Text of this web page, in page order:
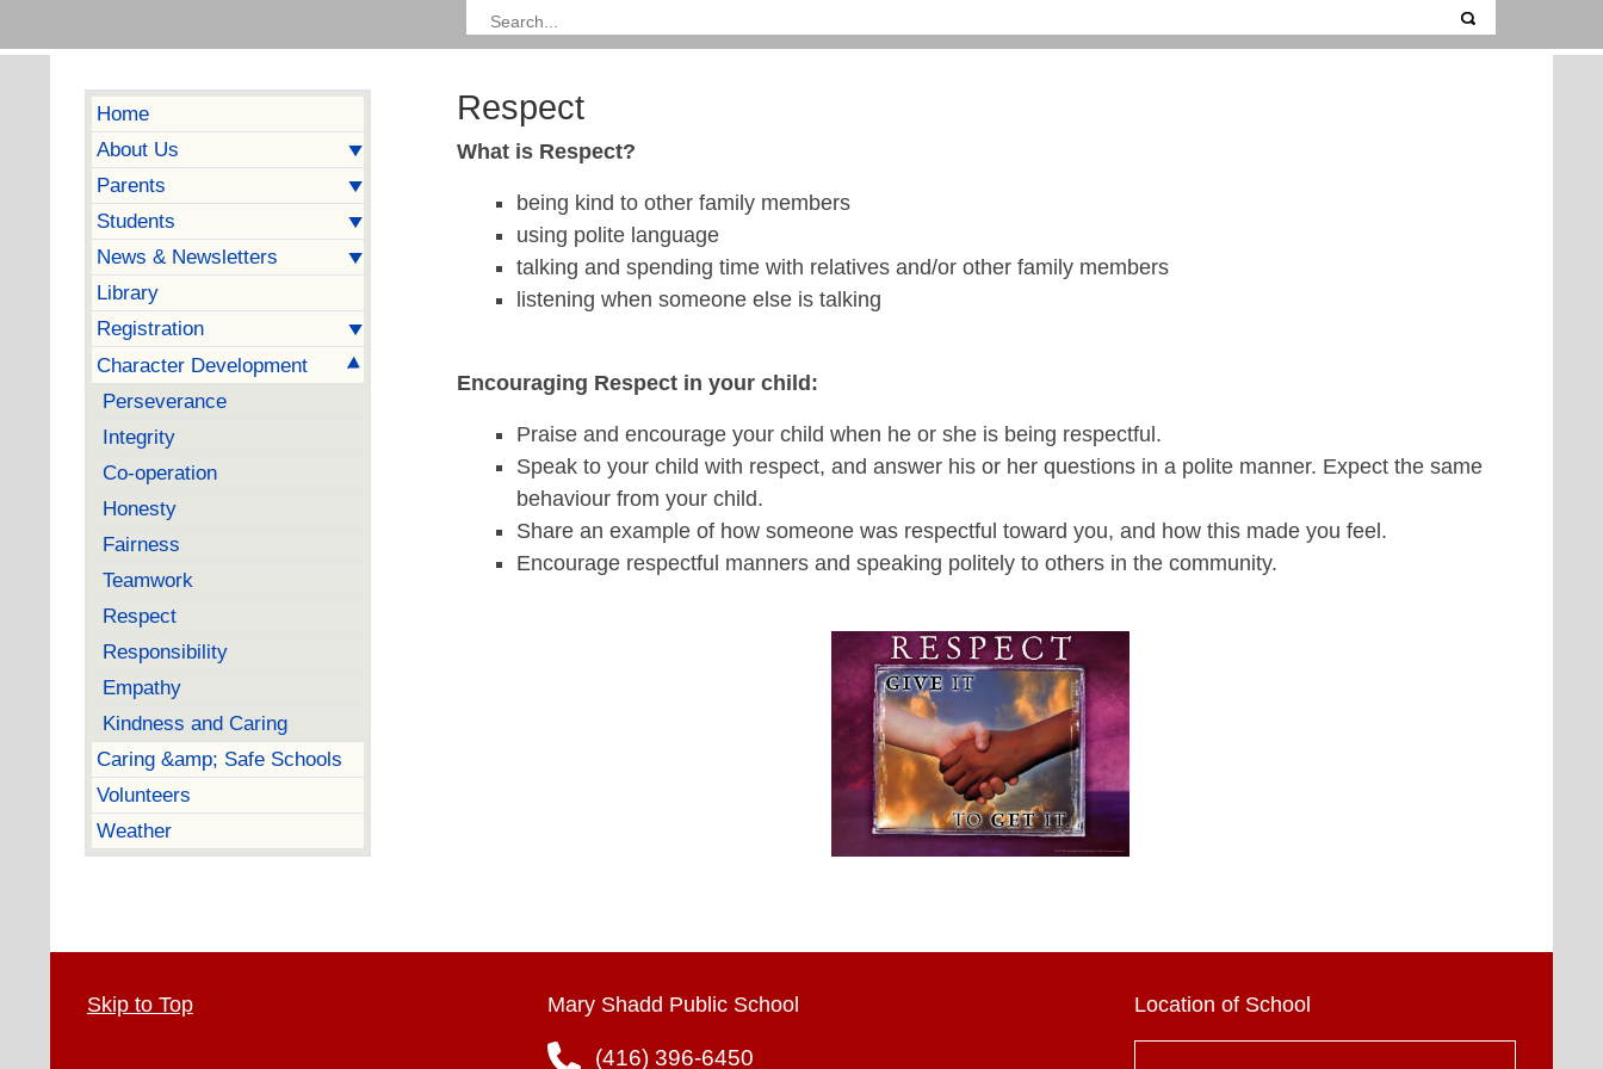
Home
About Us
Parents
Students
News & Newsletters
Library
Registration
Character Development
Perseverance
Integrity
Co-operation
Honesty
Fairness
Teamwork
Respect
Responsibility
Empathy
Kindness and Caring
Caring &amp; Safe Schools
Volunteers
Weather
Respect
What is Respect?
being kind to other family members
using polite language
talking and spending time with relatives and/or other family members
listening when someone else is talking
Encouraging Respect in your child:
Praise and encourage your child when he or she is being respectful.
Speak to your child with respect, and answer his or her questions in a polite manner. Expect the same
behaviour from your child.
Share an example of how someone was respectful toward you, and how this made you feel.
Encourage respectful manners and speaking politely to others in the community.
Skip to Top Mary Shadd Public School
(416) 396-6450
Location of School